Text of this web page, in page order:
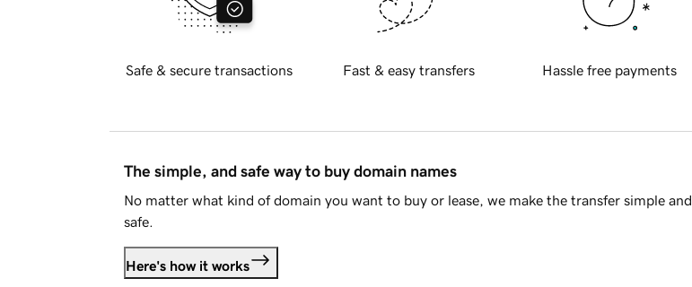
Safe & secure transactions Fast & easy transfers Hassle free payments
The simple, and safe way to buy domain names
No matter what kind of domain you want to buy or lease, we make the transfer simple and
safe.
Here's how it works